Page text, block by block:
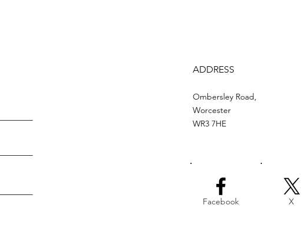
ADDRESS
Ombersley Road,
Worcester
WR3 7HE
Facebook X